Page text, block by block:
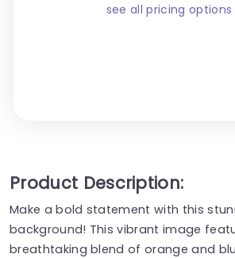
see all pricing options
Product Description:
Make a bold statement with this
background! This vibrant image
breathtaking blend of orange and